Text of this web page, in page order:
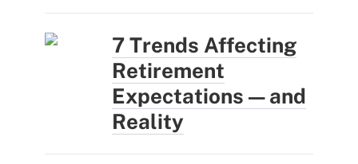
7 Trends Affecting
Retirement
Expectations — and
Reality